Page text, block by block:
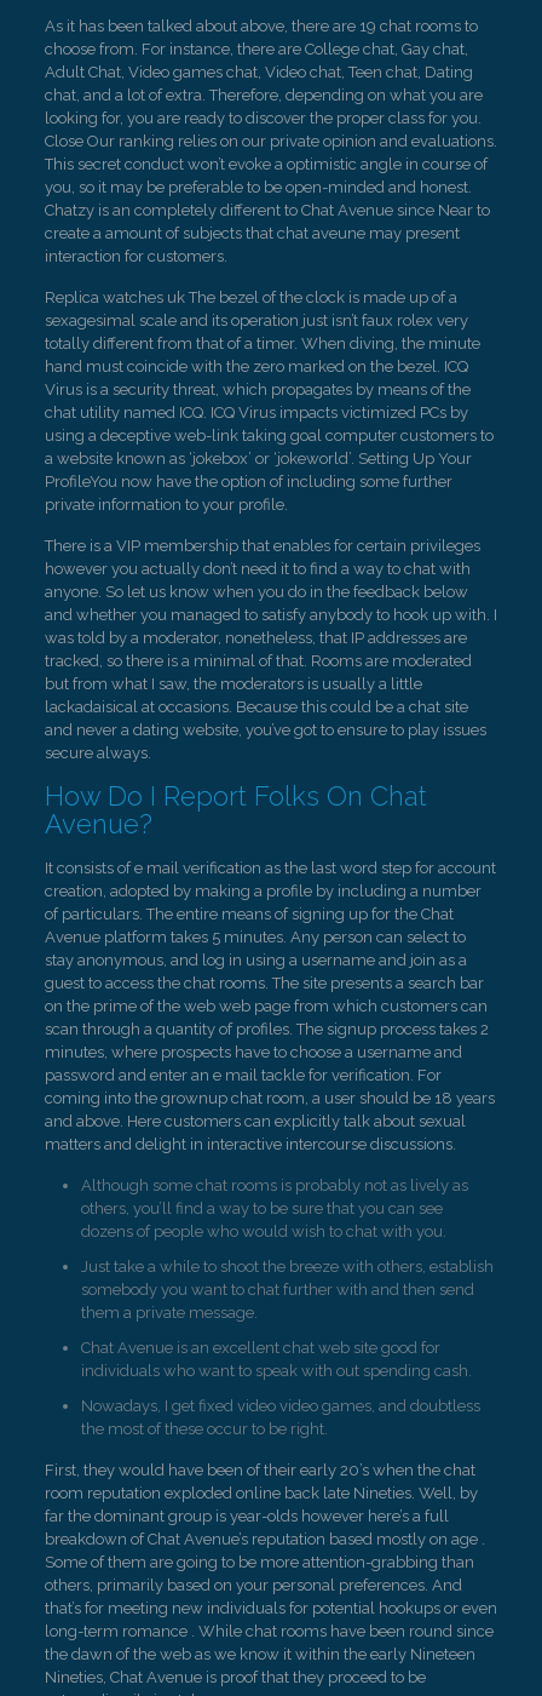
As it has been talked about above, there are 19 chat rooms to
choose from. For instance, there are College chat, Gay chat,
Adult Chat, Video games chat, Video chat, Teen chat, Dating
chat, and a lot of extra. Therefore, depending on what you are
looking for, you are ready to discover the proper class for you.
Close Our ranking relies on our private opinion and evaluations.
This secret conduct won’t evoke a optimistic angle in course of
you, so it may be preferable to be open-minded and honest.
Chatzy is an completely different to Chat Avenue since Near to
create a amount of subjects that chat aveune may present
interaction for customers.
Replica watches uk The bezel of the clock is made up of a
sexagesimal scale and its operation just isn’t faux rolex very
totally different from that of a timer. When diving, the minute
hand must coincide with the zero marked on the bezel. ICQ
Virus is a security threat, which propagates by means of the
chat utility named ICQ. ICQ Virus impacts victimized PCs by
using a deceptive web-link taking goal computer customers to
a website known as ‘jokebox’ or ‘jokeworld’. Setting Up Your
ProfileYou now have the option of including some further
private information to your profile.
There is a VIP membership that enables for certain privileges
however you actually don’t need it to find a way to chat with
anyone. So let us know when you do in the feedback below
and whether you managed to satisfy anybody to hook up with. I
was told by a moderator, nonetheless, that IP addresses are
tracked, so there is a minimal of that. Rooms are moderated
but from what I saw, the moderators is usually a little
lackadaisical at occasions. Because this could be a chat site
and never a dating website, you’ve got to ensure to play issues
secure always.
How Do I Report Folks On Chat
Avenue?
It consists of e mail verification as the last word step for account
creation, adopted by making a profile by including a number
of particulars. The entire means of signing up for the Chat
Avenue platform takes 5 minutes. Any person can select to
stay anonymous, and log in using a username and join as a
guest to access the chat rooms. The site presents a search bar
on the prime of the web web page from which customers can
scan through a quantity of profiles. The signup process takes 2
minutes, where prospects have to choose a username and
password and enter an e mail tackle for verification. For
coming into the grownup chat room, a user should be 18 years
and above. Here customers can explicitly talk about sexual
matters and delight in interactive intercourse discussions.
Although some chat rooms is probably not as lively as
others, you’ll find a way to be sure that you can see
dozens of people who would wish to chat with you.
Just take a while to shoot the breeze with others, establish
somebody you want to chat further with and then send
them a private message.
Chat Avenue is an excellent chat web site good for
individuals who want to speak with out spending cash.
Nowadays, I get fixed video video games, and doubtless
the most of these occur to be right.
First, they would have been of their early 20’s when the chat
room reputation exploded online back late Nineties. Well, by
far the dominant group is year-olds however here’s a full
breakdown of Chat Avenue’s reputation based mostly on age .
Some of them are going to be more attention-grabbing than
others, primarily based on your personal preferences. And
that’s for meeting new individuals for potential hookups or even
long-term romance . While chat rooms have been round since
the dawn of the web as we know it within the early Nineteen
Nineties, Chat Avenue is proof that they proceed to be